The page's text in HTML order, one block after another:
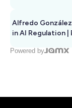
Alfredo
in AI Regulation |
Powered by